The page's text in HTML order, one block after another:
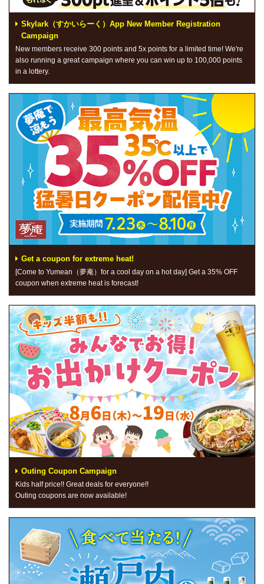
Skylark（すかいらーく）App New Member Registration
Campaign
New members receive 300 points and 5x points for a limited time! We're
also running a great campaign where you can win up to 100,000 points
in a lottery.
Get a coupon for extreme heat!
[Come to Yumean（夢庵）for a cool day on a hot day] Get a 35% OFF
coupon when extreme heat is forecast!
Outing Coupon Campaign
Kids half price!! Great deals for everyone!!
Outing coupons are now available!